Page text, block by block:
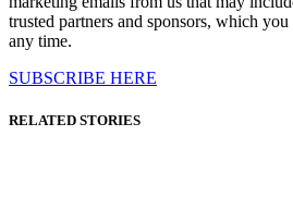
trusted partners and sponsors, which
any time.
SUBSCRIBE HERE
RELATED STORIES